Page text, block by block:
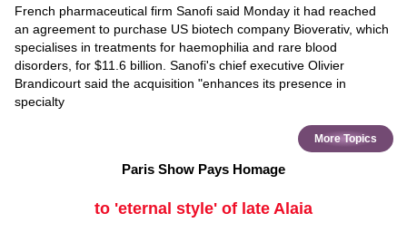
French pharmaceutical firm Sanofi said Monday it had reached
an agreement to purchase US biotech company Bioverativ, which
specialises in treatments for haemophilia and rare blood
disorders, for $11.6 billion. Sanofi's chief executive Olivier
Brandicourt said the acquisition "enhances its presence in
specialty
More Topics
Paris Show Pays Homage
to 'eternal style' of late Alaia